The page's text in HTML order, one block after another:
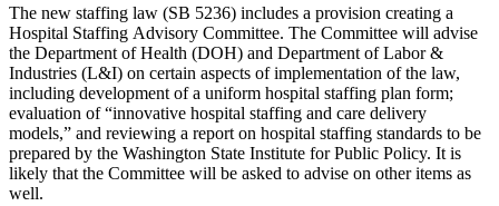
The new staffing law (SB 5236) includes a provision creating a
Hospital Staffing Advisory Committee. The Committee will advise
the Department of Health (DOH) and Department of Labor &
Industries (L&I) on certain aspects of implementation of the law,
including development of a uniform hospital staffing plan form;
evaluation of “innovative hospital staffing and care delivery
models,” and reviewing a report on hospital staffing standards to be
prepared by the Washington State Institute for Public Policy. It is
likely that the Committee will be asked to advise on other items as
well.